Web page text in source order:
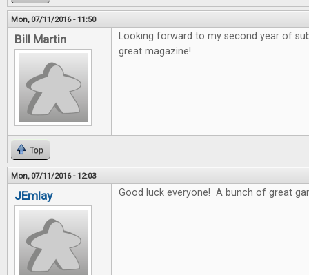
Mon, 07/11/2016 - 11:50
Bill Martin
Looking forward to my second year of
great magazine!
Top
Mon, 07/11/2016 - 12:03
JEmlay Good luck everyone! A bunch of great